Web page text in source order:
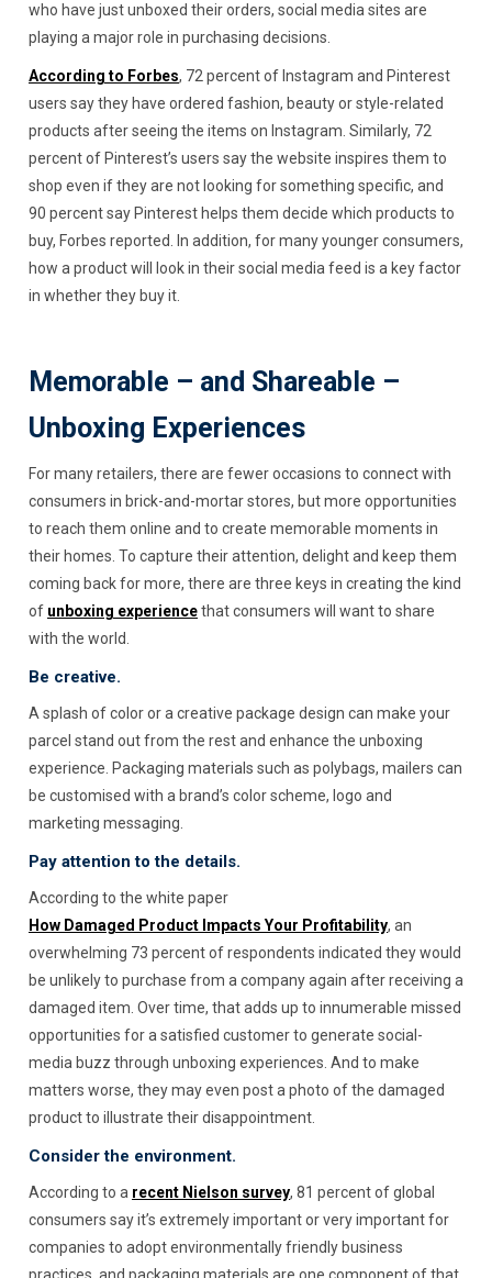
who have just unboxed their orders, social media sites are
playing a major role in purchasing decisions.
According to Forbes, 72 percent of Instagram and Pinterest
users say they have ordered fashion, beauty or style-related
products after seeing the items on Instagram. Similarly, 72
percent of Pinterest’s users say the website inspires them to
shop even if they are not looking for something specific, and
90 percent say Pinterest helps them decide which products to
buy, Forbes reported. In addition, for many younger consumers,
how a product will look in their social media feed is a key factor
in whether they buy it.
Memorable – and Shareable –
Unboxing Experiences
For many retailers, there are fewer occasions to connect with
consumers in brick-and-mortar stores, but more opportunities
to reach them online and to create memorable moments in
their homes. To capture their attention, delight and keep them
coming back for more, there are three keys in creating the kind
of unboxing experiencethat consumers will want to share
with the world.
Be creative.
A splash of color or a creative package design can make your
parcel stand out from the rest and enhance the unboxing
experience. Packaging materials such as polybags, mailers can
be customised with a brand’s color scheme, logo and
marketing messaging.
Pay attention to the details.
According to the white paper
How Damaged Product Impacts Your Profitability, an
overwhelming 73 percent of respondents indicated they would
be unlikely to purchase from a company again after receiving a
damaged item. Over time, that adds up to innumerable missed
opportunities for a satisfied customer to generate social-
media buzz through unboxing experiences. And to make
matters worse, they may even post a photo of the damaged
product to illustrate their disappointment.
Consider the environment.
According to a recent Nielson survey, 81 percent of global
consumers say it’s extremely important or very important for
companies to adopt environmentally friendly business